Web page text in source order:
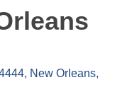
New Orleans